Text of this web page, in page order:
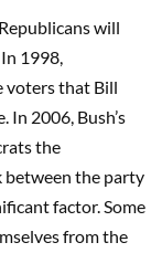
will
1998,
voters that Bill
2006, Bush’s
the
between the party
factor. Some
from the